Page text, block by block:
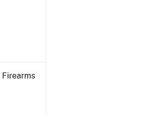
Firearms